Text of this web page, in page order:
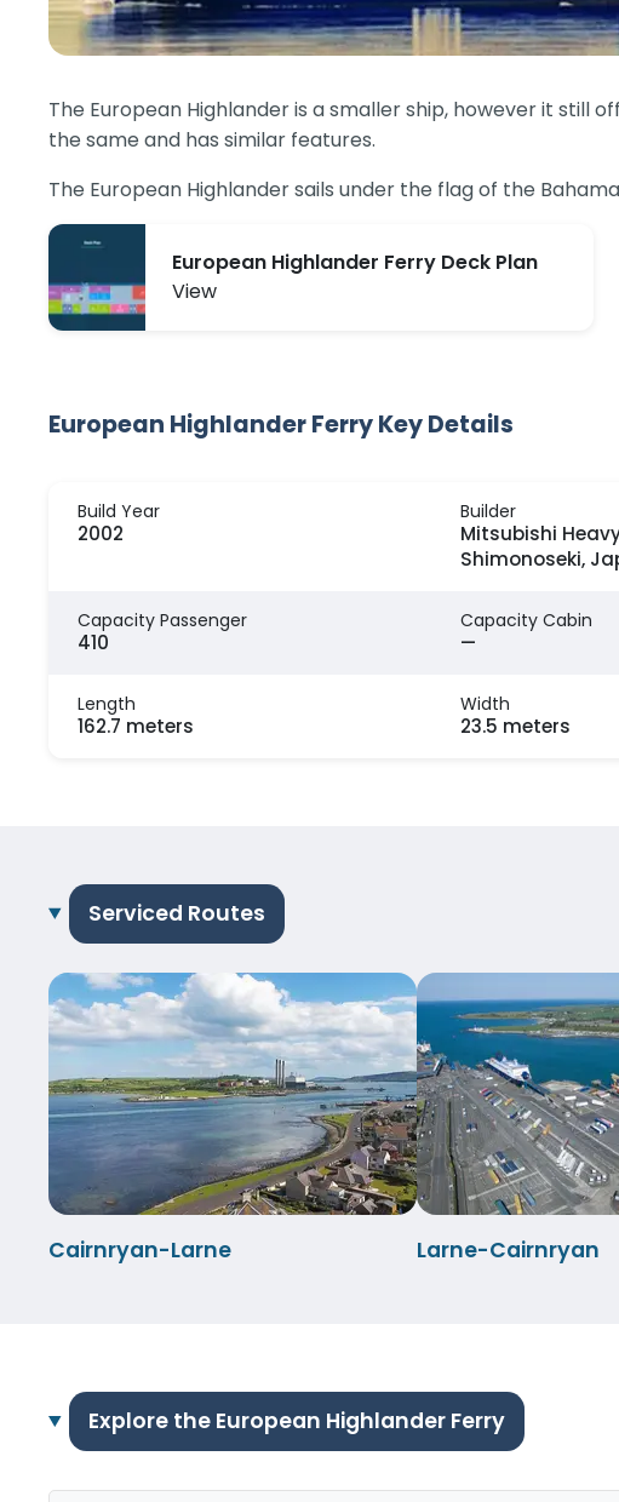
The European Highlander is a smaller ship, however it still
the same and has similar features.
The European Highlander sails under the flag of the
European Highlander Ferry Deck Plan
View
European Highlander Ferry Key Details
Build Year
2002
Builder
Mitsubishi
Shimonoseki,
Capacity Passenger
410
Capacity Cabin
—
Length
162.7 meters
Width
23.5 meters
Serviced Routes
Cairnryan-Larne Larne-Cairnryan
Explore the European Highlander Ferry